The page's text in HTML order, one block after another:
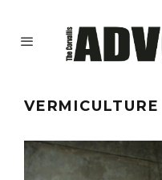
VERMICULTURE